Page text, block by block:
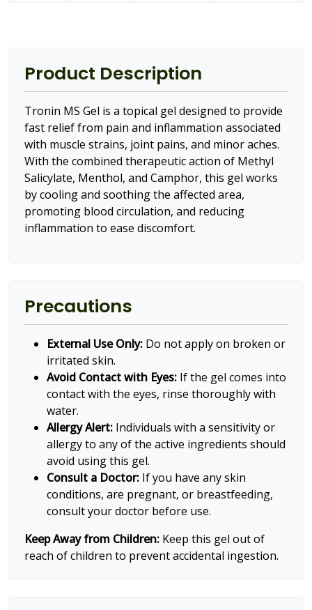
Product Description
Tronin MS Gel is a topical gel designed to provide
fast relief from pain and inflammation associated
with muscle strains, joint pains, and minor aches.
With the combined therapeutic action of Methyl
Salicylate, Menthol, and Camphor, this gel works
by cooling and soothing the affected area,
promoting blood circulation, and reducing
inflammation to ease discomfort.
Precautions
External Use Only: Do not apply on broken or
irritated skin.
Avoid Contact with Eyes: If the gel comes into
contact with the eyes, rinse thoroughly with
water.
Allergy Alert: Individuals with a sensitivity or
allergy to any of the active ingredients should
avoid using this gel.
Consult a Doctor: If you have any skin
conditions, are pregnant, or breastfeeding,
consult your doctor before use.
Keep Away from Children: Keep this gel out of
reach of children to prevent accidental ingestion.